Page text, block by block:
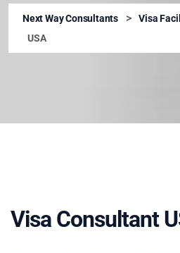
Next Way Consultants > Visa
USA
Visa Consultant